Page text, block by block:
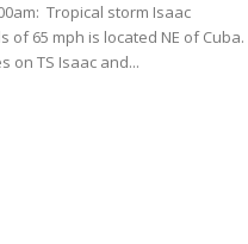
Tropical storm Isaac
of 65 mph is located NE of Cuba.
on TS Isaac and...